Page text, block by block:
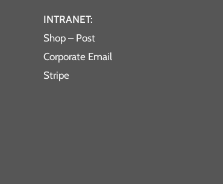
INTRANET:
Shop – Post
Corporate Email
Stripe